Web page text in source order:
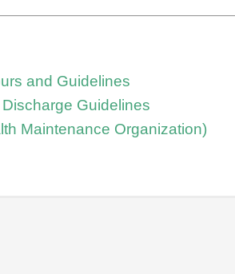
and Guidelines
Guidelines
Maintenance Organization)